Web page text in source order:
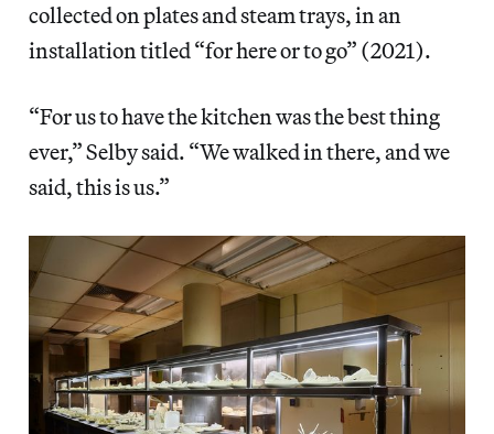
collected on plates and steam trays, in an
installation titled “for here or to go” (2021).
“For us to have the kitchen was the best thing
ever,” Selby said. “We walked in there, and we
said, this is us.”